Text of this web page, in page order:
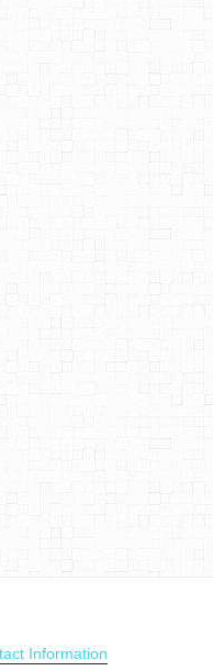
Information